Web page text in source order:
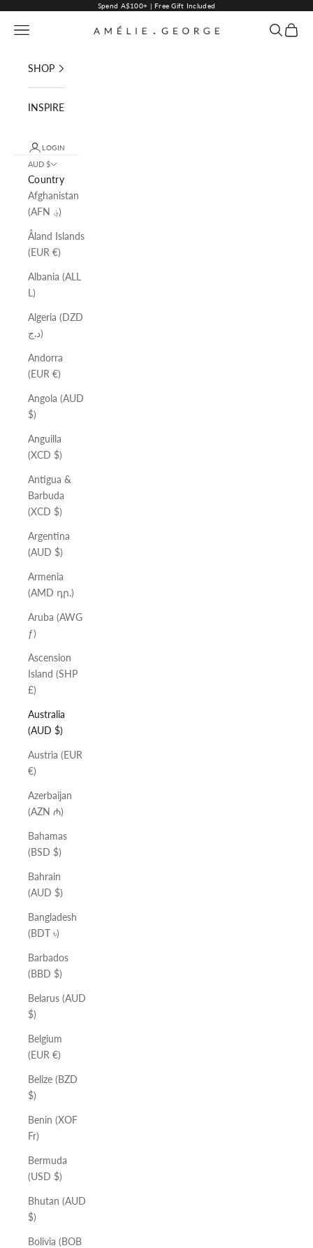
Spend A$100+ | Free Gift Included
AMELIE GEORGE PTY LTD
Navigation menu Search
Cart
SHOP
INSPIRE
LOGIN
AUD $
Country
Afghanistan
(AFN ؋)
Åland Islands
(EUR €)
Albania (ALL
L)
Algeria (DZD
د.ج)
Andorra
(EUR €)
Angola (AUD
$)
Anguilla
(XCD $)
Antigua &
Barbuda
(XCD $)
Argentina
(AUD $)
Armenia
(AMD դր.)
Aruba (AWG
ƒ)
Ascension
Island (SHP
£)
Australia
(AUD $)
Austria (EUR
€)
Azerbaijan
(AZN ₼)
Bahamas
(BSD $)
Bahrain
(AUD $)
Bangladesh
(BDT ৳)
Barbados
(BBD $)
Belarus (AUD
$)
Belgium
(EUR €)
Belize (BZD
$)
Benin (XOF
Fr)
Bermuda
(USD $)
Bhutan (AUD
$)
Bolivia (BOB